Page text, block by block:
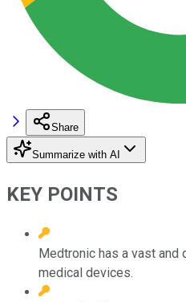
Share
Summarize with AI
KEY POINTS
Medtronic has a vast
medical devices.